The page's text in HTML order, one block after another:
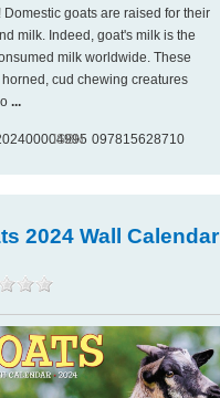
Domestic goats are raised for their
milk. Indeed, goat's milk is the
milk worldwide. These
cud chewing creatures
...
ISBN 097815628710
2024 Wall Calendar